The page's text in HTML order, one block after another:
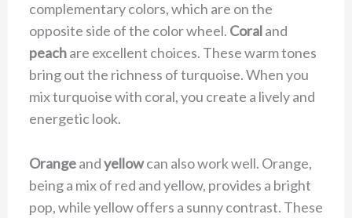
complementary colors, which are on the
opposite side of the color wheel. Coraland
peachare excellent choices. These warm tones
bring out the richness of turquoise. When you
mix turquoise with coral, you create a lively and
energetic look.
Orangeandyellowcan also work well. Orange,
being a mix of red and yellow, provides a bright
pop, while yellow offers a sunny contrast. These